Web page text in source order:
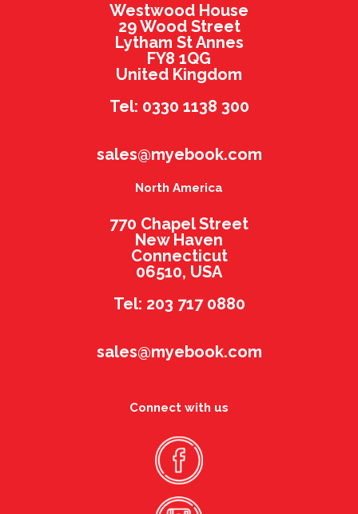
Westwood House
29 Wood Street
Lytham St Annes
FY8 1QG
United Kingdom
Tel: 0330 1138 300
sales@myebook.com
North America
770 Chapel Street
New Haven
Connecticut
06510, USA
Tel: 203 717 0880
sales@myebook.com
Connect with us